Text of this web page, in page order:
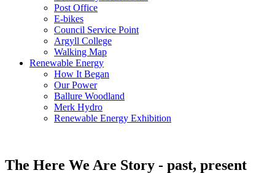
Post Office
E-bikes
Council Service Point
Argyll College
Walking Map
Renewable Energy
How It Began
Our Power
Ballure Woodland
Merk Hydro
Renewable Energy Exhibition
The Here We Are Story - past, present